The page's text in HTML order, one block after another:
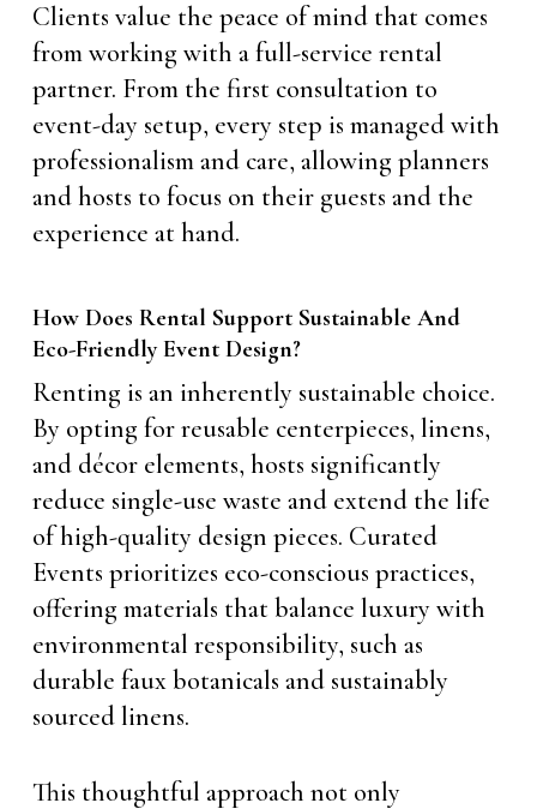
Clients value the peace of mind that comes
from working with a full-service rental
partner. From the first consultation to
event-day setup, every step is managed with
professionalism and care, allowing planners
and hosts to focus on their guests and the
experience at hand.
How Does Rental Support Sustainable And
Eco-Friendly Event Design?
Renting is an inherently sustainable choice.
By opting for reusable centerpieces, linens,
and décor elements, hosts significantly
reduce single-use waste and extend the life
of high-quality design pieces. Curated
Events prioritizes eco-conscious practices,
offering materials that balance luxury with
environmental responsibility, such as
durable faux botanicals and sustainably
sourced linens.
This thoughtful approach not only